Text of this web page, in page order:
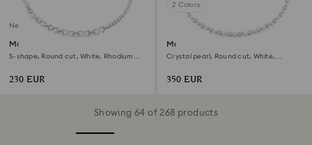
New
Matrix necklace
S-shape, Round cut, White, Rhodium
230 EUR
2 Colors
Matrix Tennis necklace
Crystal pearl, Round cut, White,
350 EUR
Showing 64 of 268 products